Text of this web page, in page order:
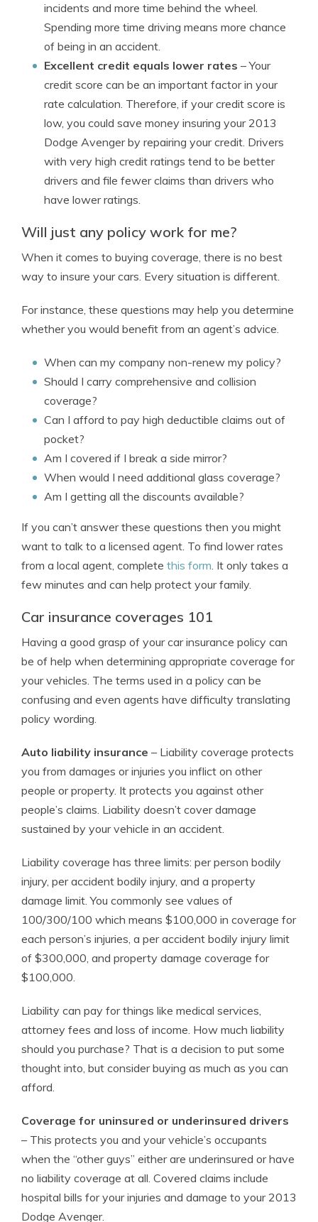
incidents and more time behind the wheel.
Spending more time driving means more chance
of being in an accident.
Excellent credit equals lower rates – Your
credit score can be an important factor in your
rate calculation. Therefore, if your credit score is
low, you could save money insuring your 2013
Dodge Avenger by repairing your credit. Drivers
with very high credit ratings tend to be better
drivers and file fewer claims than drivers who
have lower ratings.
Will just any policy work for me?
When it comes to buying coverage, there is no best
way to insure your cars. Every situation is different.
For instance, these questions may help you determine
whether you would benefit from an agent’s advice.
When can my company non-renew my policy?
Should I carry comprehensive and collision
coverage?
Can I afford to pay high deductible claims out of
pocket?
Am I covered if I break a side mirror?
When would I need additional glass coverage?
Am I getting all the discounts available?
If you can’t answer these questions then you might
want to talk to a licensed agent. To find lower rates
from a local agent, complete this form. It only takes a
few minutes and can help protect your family.
Car insurance coverages 101
Having a good grasp of your car insurance policy can
be of help when determining appropriate coverage for
your vehicles. The terms used in a policy can be
confusing and even agents have difficulty translating
policy wording.
Auto liability insurance – Liability coverage protects
you from damages or injuries you inflict on other
people or property. It protects you against other
people’s claims. Liability doesn’t cover damage
sustained by your vehicle in an accident.
Liability coverage has three limits: per person bodily
injury, per accident bodily injury, and a property
damage limit. You commonly see values of
100/300/100 which means $100,000 in coverage for
each person’s injuries, a per accident bodily injury limit
of $300,000, and property damage coverage for
$100,000.
Liability can pay for things like medical services,
attorney fees and loss of income. How much liability
should you purchase? That is a decision to put some
thought into, but consider buying as much as you can
afford.
Coverage for uninsured or underinsured drivers
– This protects you and your vehicle’s occupants
when the “other guys” either are underinsured or have
no liability coverage at all. Covered claims include
hospital bills for your injuries and damage to your 2013
Dodge Avenger.